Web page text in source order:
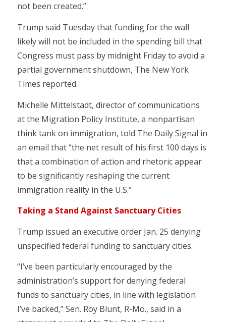
not been created.”
Trump said Tuesday that funding for the wall
likely will not be included in the spending bill that
Congress must pass by midnight Friday to avoid a
partial government shutdown, The New York
Times reported.
Michelle Mittelstadt, director of communications
at the Migration Policy Institute, a nonpartisan
think tank on immigration, told The Daily Signal in
an email that “the net result of his first 100 days is
that a combination of action and rhetoric appear
to be significantly reshaping the current
immigration reality in the U.S.”
Taking a Stand Against Sanctuary Cities
Trump issued an executive order Jan. 25 denying
unspecified federal funding to sanctuary cities.
“I’ve been particularly encouraged by the
administration’s support for denying federal
funds to sanctuary cities, in line with legislation
I’ve backed,” Sen. Roy Blunt, R-Mo., said in a